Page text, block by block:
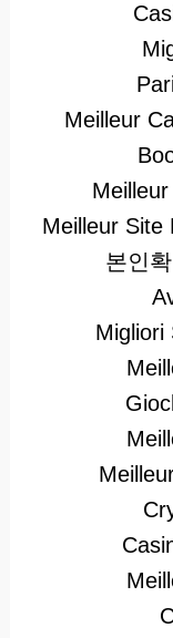
Meilleur
Meilleur Site
본인
Migliori